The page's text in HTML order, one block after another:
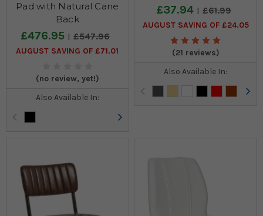
Pad with Natural Cane
Back
£476.95 £547.96
AUGUST SAVING OF £71.01
(no review, yet!)
Also Available In:
£37.94 £61.99
AUGUST SAVING OF £24.05
(21 reviews)
Also Available In: